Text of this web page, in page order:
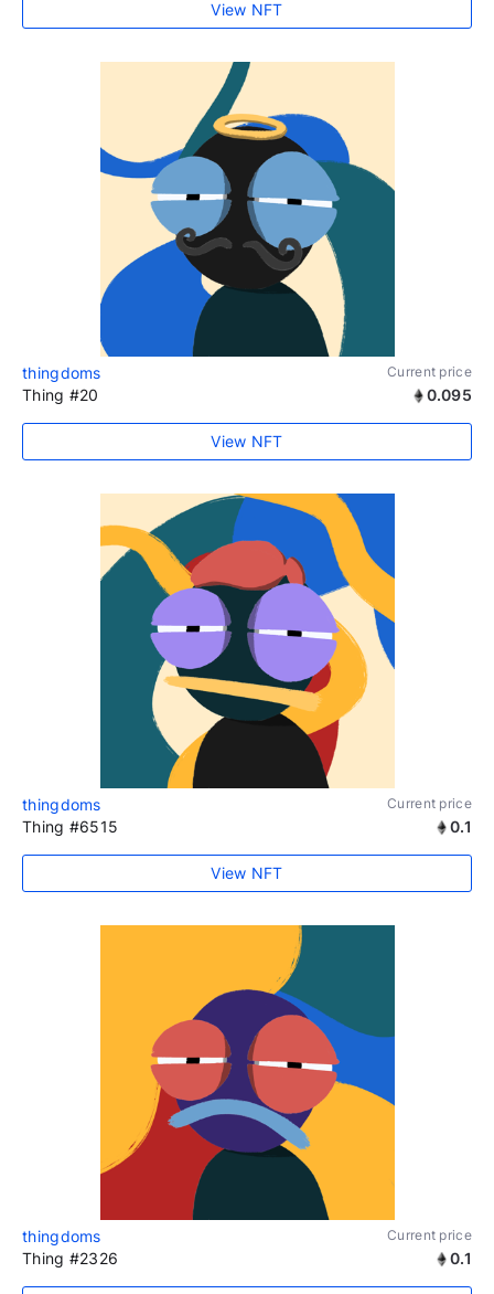
View NFT
thingdoms Current price
Thing #20 0.095
View NFT
thingdoms Current price
Thing #6515 0.1
View NFT
thingdoms Current price
Thing #2326 0.1